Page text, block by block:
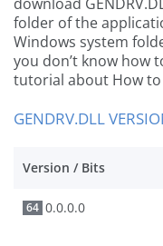
folder of the
Windows system
you don’t know how
tutorial about How to
GENDRV.DLL
Version / Bits
64 0.0.0.0